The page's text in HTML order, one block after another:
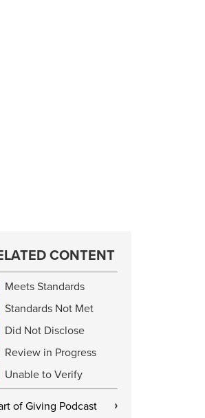
CONTENT
Meets Standards
Standards Not Met
Did Not Disclose
Review in Progress
Unable to Verify
of Giving Podcast ›